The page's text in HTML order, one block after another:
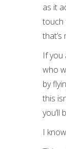
as it
touch
that’s
If you
who
by
this
you’ll
I